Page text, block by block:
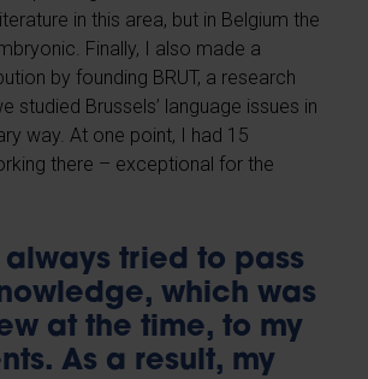
in this area, but in Belgium the
Finally, I also made a
by founding BRUT, a research
studied Brussels’ language issues in
way. At one point, I had 15
there – exceptional for the
tried to pass
which was
at the time, to my
As a result, my